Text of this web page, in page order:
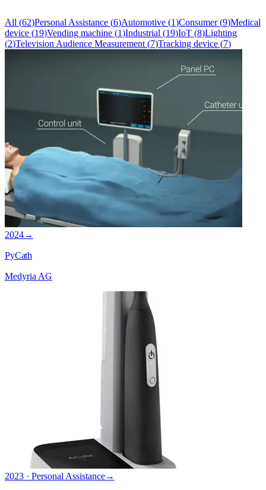
All (62)Personal Assistance (6)Automotive (1)Consumer(9)Medical
device (19)Vending machine (1)Industrial (19)IoT (8)Lighting
(2)Television Audience Measurement (7)Tracking device (7)
2024→
PyCath
Medyria AG
2023 · Personal Assistance→